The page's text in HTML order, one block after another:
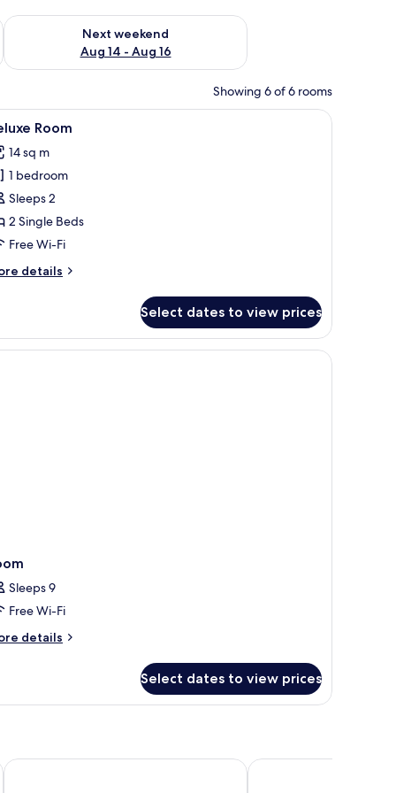
7 - Aug 9
Next weekend
Aug 14 - Aug 16
Check availability for next weekend Aug 14 - Aug 16
Showing 6 of 6 rooms
a window with curtains. A double bed with a wooden headboard,
11 Room
14 sq m
1 bedroom
Sleeps 2
2 Single Beds
Free Wi-Fi
details
Select dates to view prices
Sleeps 9
Free Wi-Fi
details
Select dates to view prices
Morabeza Hotel Melia Llana Beach